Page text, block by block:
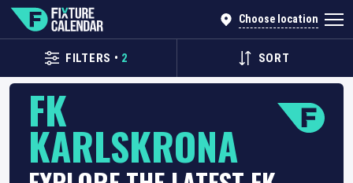
Choose location
FILTERS • 2 SORT
FK
KARLSKRONA